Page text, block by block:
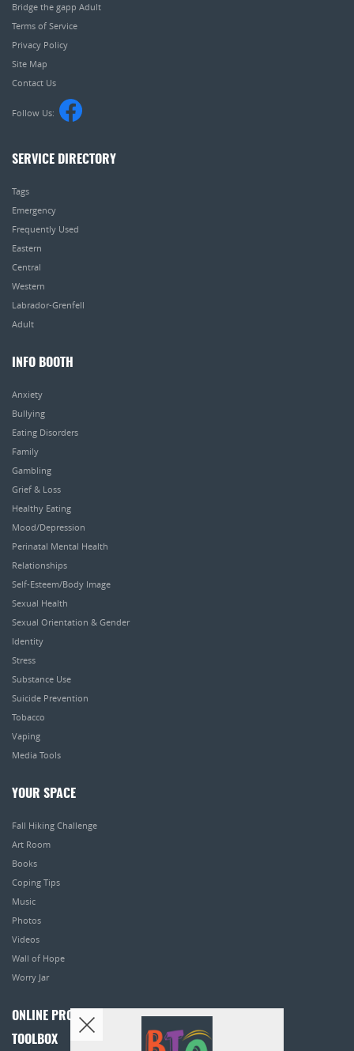
Bridge the gapp Adult
Terms of Service
Privacy Policy
Site Map
Contact Us
Follow Us:
SERVICE DIRECTORY
Tags
Emergency
Frequently Used
Eastern
Central
Western
Labrador-Grenfell
Adult
INFO BOOTH
Anxiety
Bullying
Eating Disorders
Family
Gambling
Grief & Loss
Healthy Eating
Mood/Depression
Perinatal Mental Health
Relationships
Self-Esteem/Body Image
Sexual Health
Sexual Orientation & Gender
Identity
Stress
Substance Use
Suicide Prevention
Tobacco
Vaping
Media Tools
YOUR SPACE
Fall Hiking Challenge
Art Room
Books
Coping Tips
Music
Photos
Videos
Wall of Hope
Worry Jar
ONLINE PROGRAMS
TOOLBOX